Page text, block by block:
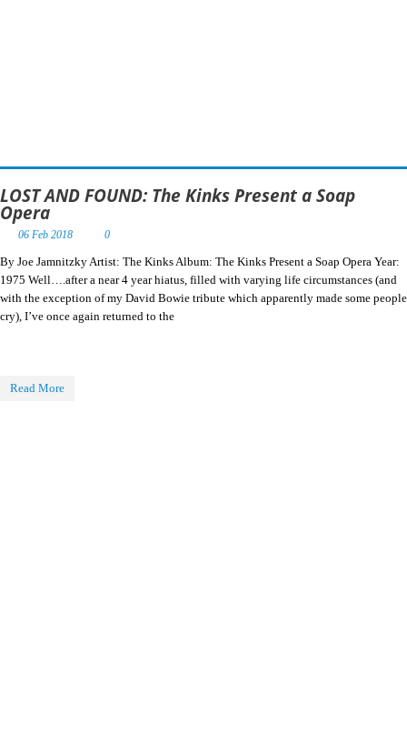
LOST AND FOUND: The Kinks Present a Soap
Opera
06 Feb 2018 0
By Joe Jamnitzky Artist: The Kinks Album: The Kinks Present a Soap Opera Year:
1975 Well….after a near 4 year hiatus, filled with varying life circumstances (and
with the exception of my David Bowie tribute which apparently made some people
cry), I’ve once again returned to the
Read More